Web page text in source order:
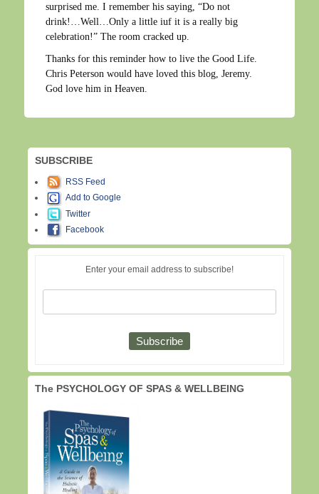
surprised me. I remember his saying, “Do not
drink!…Well…Only a little iuf it is a really big
celebration!” The room cracked up.
Thanks for this reminder how to live the Good Life.
Chris Peterson would have loved this blog, Jeremy.
God love him in Heaven.
SUBSCRIBE
RSS Feed
Add to Google
Twitter
Facebook
Enter your email address to subscribe!
The PSYCHOLOGY OF SPAS & WELLBEING